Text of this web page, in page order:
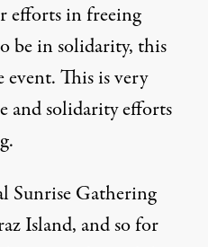
efforts in freeing
be in solidarity, this
event. This is very
and solidarity efforts
Sunrise Gathering
Island, and so for